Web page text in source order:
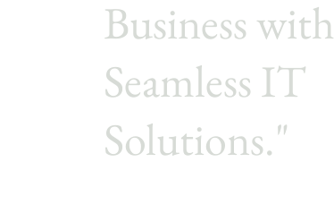
Business with
Seamless IT
Solutions."